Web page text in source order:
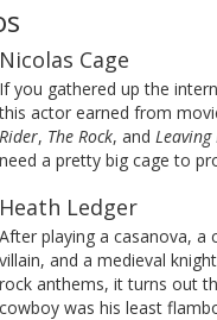
Nicolas Cage
If you gathered up the
this actor earned from
Rider, The Rock, and Leaving
need a pretty big cage to
Heath Ledger
After playing a casanova, a
villain, and a medieval
rock anthems, it turns out
cowboy was his least